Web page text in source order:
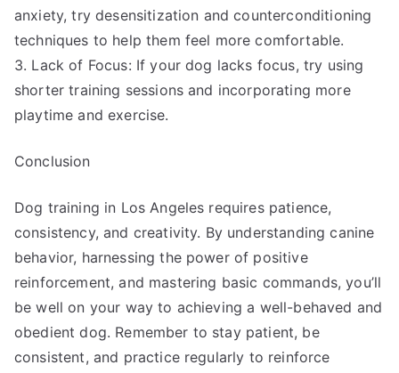
anxiety, try desensitization and counterconditioning
techniques to help them feel more comfortable.
3. Lack of Focus: If your dog lacks focus, try using
shorter training sessions and incorporating more
playtime and exercise.
Conclusion
Dog training in Los Angeles requires patience,
consistency, and creativity. By understanding canine
behavior, harnessing the power of positive
reinforcement, and mastering basic commands, you’ll
be well on your way to achieving a well-behaved and
obedient dog. Remember to stay patient, be
consistent, and practice regularly to reinforce